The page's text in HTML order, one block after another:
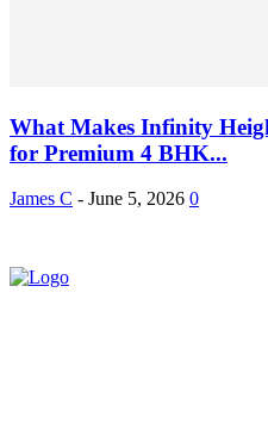
What Makes Infinity
for Premium 4 BHK...
James C - June 5, 2026 0